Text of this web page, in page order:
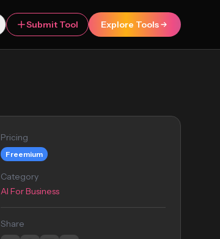
Submit Tool Explore Tools
Pricing
Freemium
Category
AI For Business
Share